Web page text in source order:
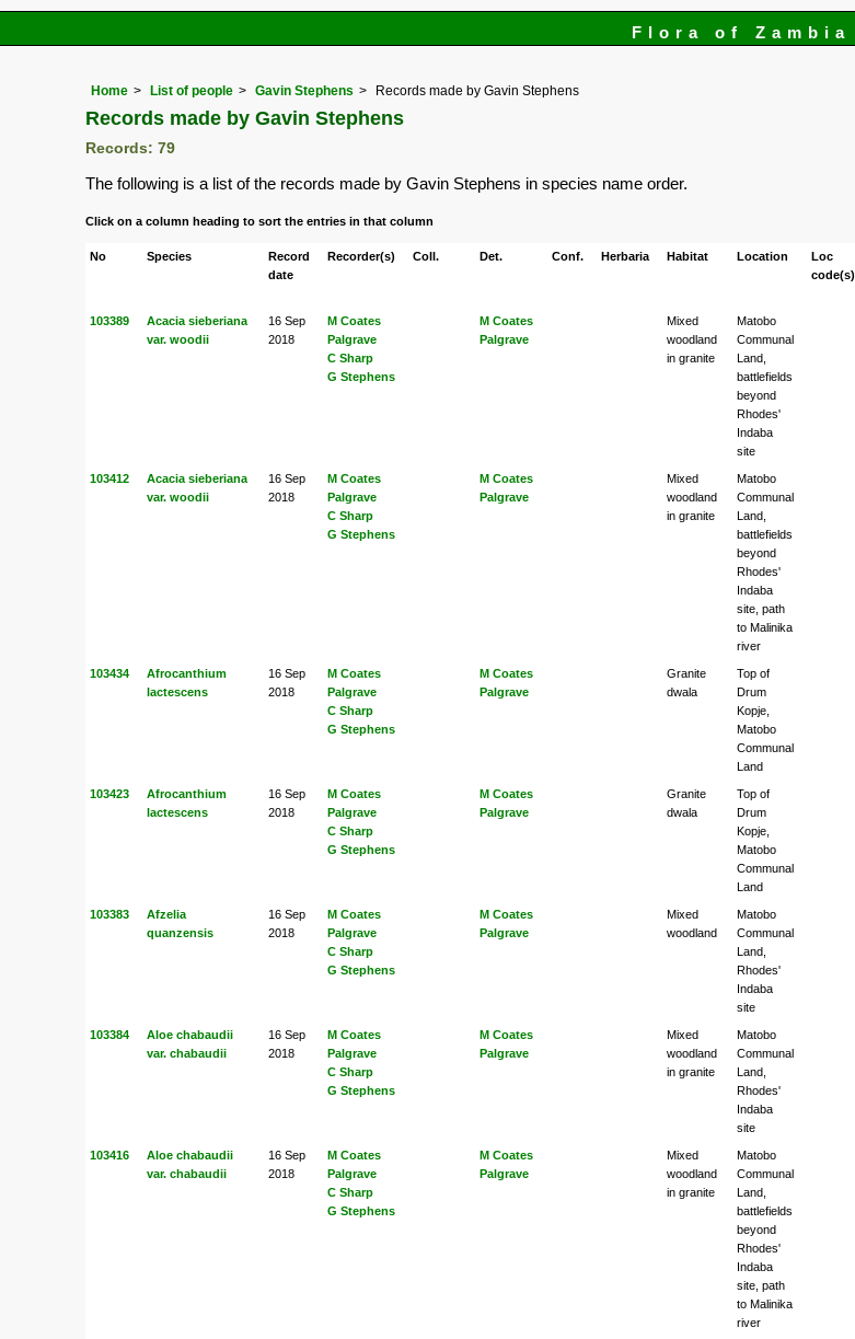
Flora of Zambia
Home List of people Gavin Stephens Records made by Gavin Stephens
Records made by Gavin Stephens
Records: 79
The following is a list of the records made by Gavin Stephens in species name order.
Click on a column heading to sort the entries in that column
No Species
Record
date
Recorder(s) Coll. Det. Conf. Herbaria Habitat Location
Loc
code(s)
103389
Acacia sieberiana
var. woodii
16 Sep
2018
M Coates
Palgrave
C Sharp
G Stephens
M Coates
Palgrave
Mixed
woodland
in granite
Matobo
Communal
Land,
battlefields
beyond
Rhodes'
Indaba
site
103412
Acacia sieberiana
var. woodii
16 Sep
2018
M Coates
Palgrave
C Sharp
G Stephens
M Coates
Palgrave
Mixed
woodland
in granite
Matobo
Communal
Land,
battlefields
beyond
Rhodes'
Indaba
site, path
to Malinika
river
103434
Afrocanthium
lactescens
16 Sep
2018
M Coates
Palgrave
C Sharp
G Stephens
M Coates
Palgrave
Granite
dwala
Top of
Drum
Kopje,
Matobo
Communal
Land
103423
Afrocanthium
lactescens
16 Sep
2018
M Coates
Palgrave
C Sharp
G Stephens
M Coates
Palgrave
Granite
dwala
Top of
Drum
Kopje,
Matobo
Communal
Land
103383
Afzelia
quanzensis
16 Sep
2018
M Coates
Palgrave
C Sharp
G Stephens
M Coates
Palgrave
Mixed
woodland
Matobo
Communal
Land,
Rhodes'
Indaba
site
103384
Aloe chabaudii
var. chabaudii
16 Sep
2018
M Coates
Palgrave
C Sharp
G Stephens
M Coates
Palgrave
Mixed
woodland
in granite
Matobo
Communal
Land,
Rhodes'
Indaba
site
103416
Aloe chabaudii
var. chabaudii
16 Sep
2018
M Coates
Palgrave
C Sharp
G Stephens
M Coates
Palgrave
Mixed
woodland
in granite
Matobo
Communal
Land,
battlefields
beyond
Rhodes'
Indaba
site, path
to Malinika
river